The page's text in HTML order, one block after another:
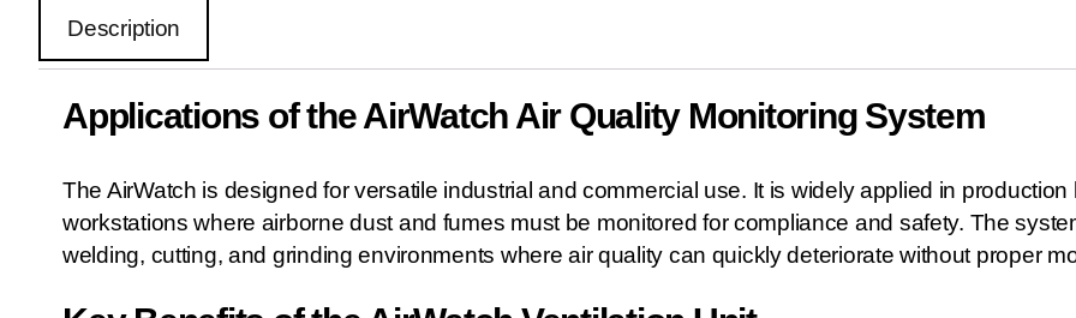
Description
Applications of the AirWatch Air Quality Monitoring System
The AirWatch is designed for versatile industrial and commercial use. It is widely applied in
workstations where airborne dust and fumes must be monitored for compliance and safety. The
welding, cutting, and grinding environments where air quality can quickly deteriorate without proper